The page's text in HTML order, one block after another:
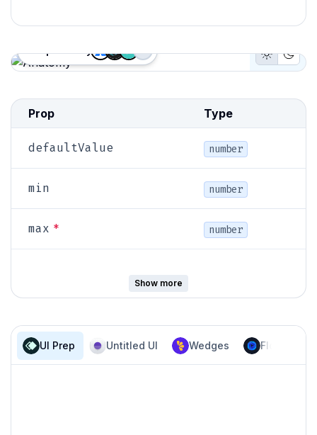
Light
Prop Type
defaultValue number
min number
max * number
variant
primary |
secondary
Show more
UI Prep Untitled UI Wedges Flowbite